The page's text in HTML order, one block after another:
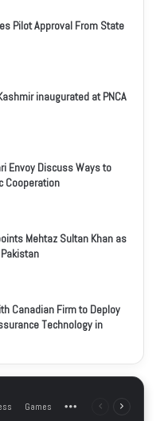
Pilot Approval From State
inaugurated at PNCA
Envoy Discuss Ways to
Cooperation
Mehtaz Sultan Khan as
Canadian Firm to Deploy
Technology in
Games More Previous